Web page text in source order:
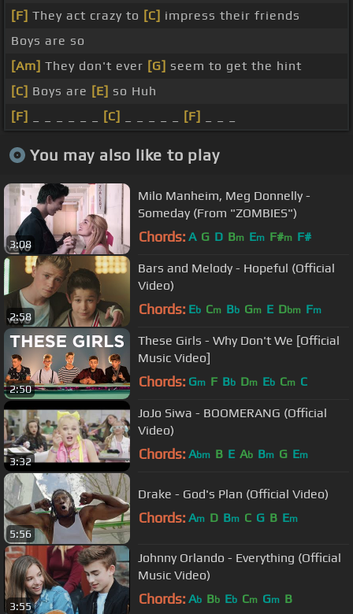
[F] They act crazy to [C] impress their friends
Boys are so
[Am] They don't ever [G] seem to get the hint
[C] Boys are [E] so Huh
[F]
[C] [F]
You may also like to play
3:08
Milo Manheim, Meg Donnelly -
Someday (From "ZOMBIES")
Chords: A G D Bm Em F#m F#
2:58
Bars and Melody - Hopeful (Official
Video)
Chords: Eb Cm Bb Gm E Dbm Fm
2:50
These Girls - Why Don't We [Official
Music Video]
Chords: Gm F Bb Dm Eb Cm C
3:32
JoJo Siwa - BOOMERANG (Official
Video)
Chords: Abm B E Ab Bm G Em
5:56
Drake - God's Plan (Official Video)
Chords: Am D Bm C G B Em
3:55
Johnny Orlando - Everything (Official
Music Video)
Chords: Ab Bb Eb Cm Gm B